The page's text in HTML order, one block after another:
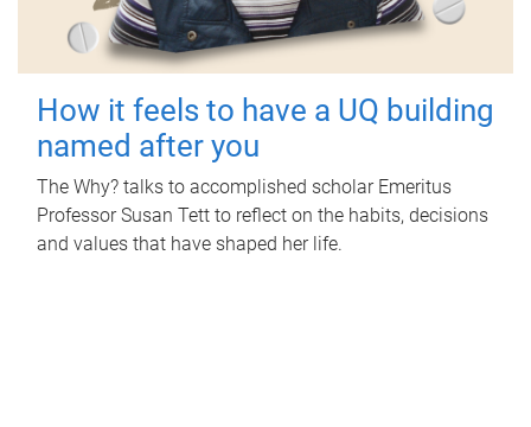
How it feels to have a UQ building
named after you
The Why? talks to accomplished scholar Emeritus
Professor Susan Tett to reflect on the habits, decisions
and values that have shaped her life.